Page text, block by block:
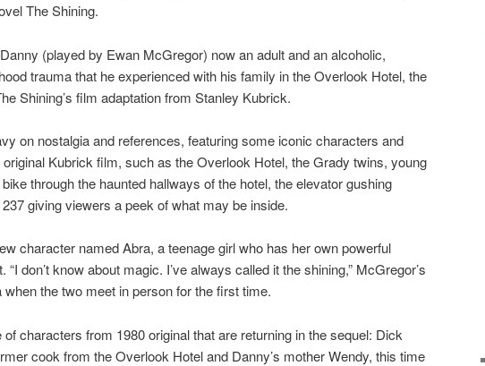
The Shining.
(played by Ewan McGregor) now an adult and an alcoholic,
trauma that he experienced with his family in the Overlook Hotel, the
Shining’s film adaptation from Stanley Kubrick.
on nostalgia and references, featuring some iconic characters and
Kubrick film, such as the Overlook Hotel, the Grady twins, young
through the haunted hallways of the hotel, the elevator gushing
giving viewers a peek of what may be inside.
character named Abra, a teenage girl who has her own powerful
don’t know about magic. I’ve always called it the shining,” McGregor’s
when the two meet in person for the first time.
of characters from 1980 original that are returning in the sequel: Dick
cook from the Overlook Hotel and Danny’s mother Wendy, this time